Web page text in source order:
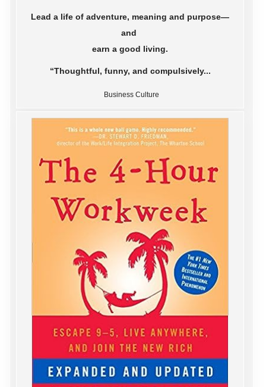
Lead a life of adventure, meaning and purpose—
and
earn a good living.
“Thoughtful, funny, and compulsively...
Business Culture